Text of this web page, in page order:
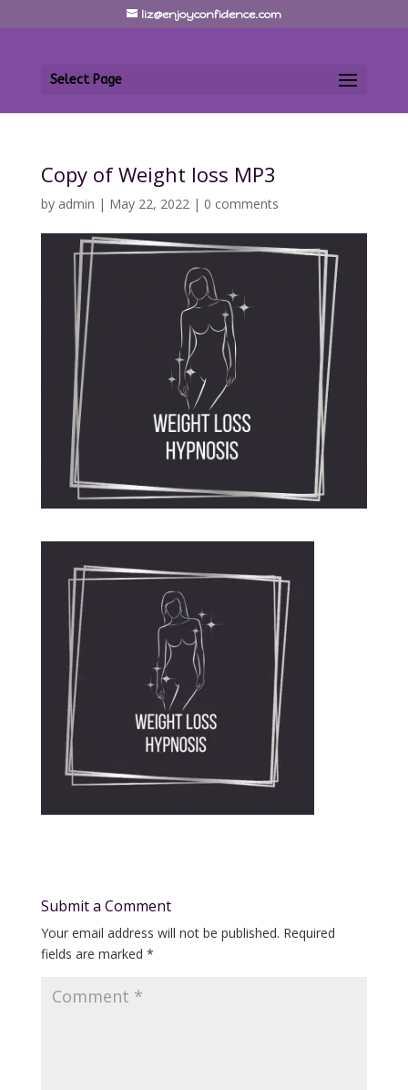
liz@enjoyconfidence.com
Select Page
Copy of Weight loss MP3
by admin | May 22, 2022| 0 comments
Submit a Comment
Your email address will not be published. Required
fields are marked *